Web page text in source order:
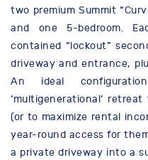
two premium Summit
and one 5-bedroom.
contained “lockout”
driveway and entrance,
An ideal
‘multigenerational’
(or to maximize rental
year-round access for
a private driveway into a